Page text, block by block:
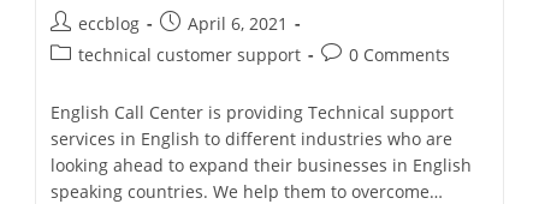
eccblog
April 6, 2021
technical customer support
0 Comments
English Call Center is providing Technical support
services in English to different industries who are
looking ahead to expand their businesses in English
speaking countries. We help them to overcome…